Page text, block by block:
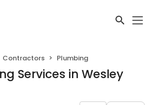
Contractors Plumbing
Services in Wesley